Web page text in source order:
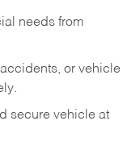
needs from
or vehicle
secure vehicle at